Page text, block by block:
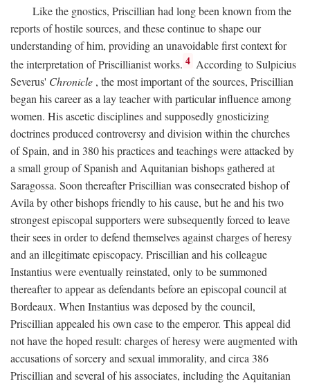
Like the gnostics, Priscillian had long been known from the
reports of hostile sources, and these continue to shape our
understanding of him, providing an unavoidable first context for
the interpretation of Priscillianist works. 4 According to Sulpicius
Severus' Chronicle , the most important of the sources, Priscillian
began his career as a lay teacher with particular influence among
women. His ascetic disciplines and supposedly gnosticizing
doctrines produced controversy and division within the churches
of Spain, and in 380 his practices and teachings were attacked by
a small group of Spanish and Aquitanian bishops gathered at
Saragossa. Soon thereafter Priscillian was consecrated bishop of
Avila by other bishops friendly to his cause, but he and his two
strongest episcopal supporters were subsequently forced to leave
their sees in order to defend themselves against charges of heresy
and an illegitimate episcopacy. Priscillian and his colleague
Instantius were eventually reinstated, only to be summoned
thereafter to appear as defendants before an episcopal council at
Bordeaux. When Instantius was deposed by the council,
Priscillian appealed his own case to the emperor. This appeal did
not have the hoped result: charges of heresy were augmented with
accusations of sorcery and sexual immorality, and circa 386
Priscillian and several of his associates, including the Aquitanian